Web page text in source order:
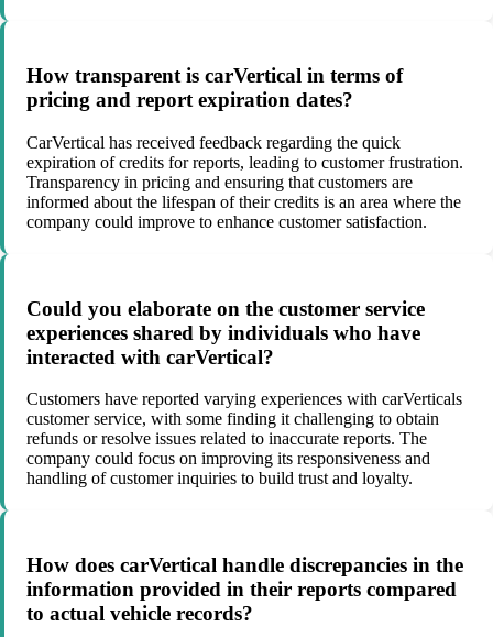
How transparent is carVertical in terms of
pricing and report expiration dates?
CarVertical has received feedback regarding the quick
expiration of credits for reports, leading to customer frustration.
Transparency in pricing and ensuring that customers are
informed about the lifespan of their credits is an area where the
company could improve to enhance customer satisfaction.
Could you elaborate on the customer service
experiences shared by individuals who have
interacted with carVertical?
Customers have reported varying experiences with carVerticals
customer service, with some finding it challenging to obtain
refunds or resolve issues related to inaccurate reports. The
company could focus on improving its responsiveness and
handling of customer inquiries to build trust and loyalty.
How does carVertical handle discrepancies in the
information provided in their reports compared
to actual vehicle records?